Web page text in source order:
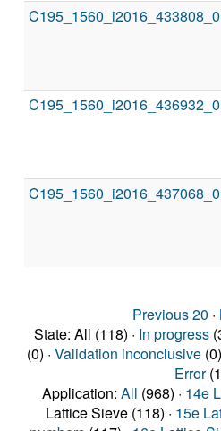
C195_1560_i2016_433808_0
C195_1560_i2016_436932_0
C195_1560_i2016_437068_0
Previous 20 ·
State: All (118) · In progress
(0) · Validation inconclusive
Error
Application: All (968) · 14e
Lattice Sieve (118) · 15e